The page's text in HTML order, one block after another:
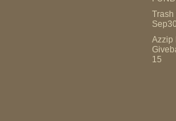
Trash
Azzip
15